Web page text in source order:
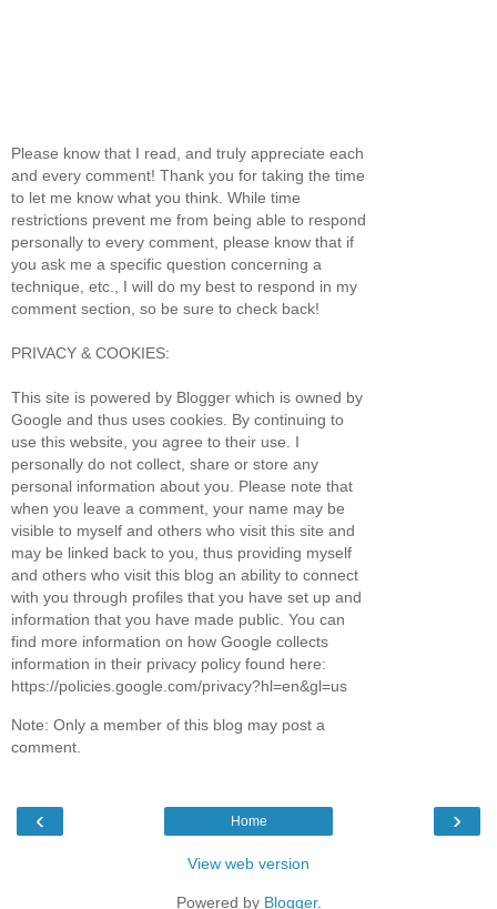
Please know that I read, and truly appreciate each
and every comment! Thank you for taking the time
to let me know what you think. While time
restrictions prevent me from being able to respond
personally to every comment, please know that if
you ask me a specific question concerning a
technique, etc., I will do my best to respond in my
comment section, so be sure to check back!
PRIVACY & COOKIES:
This site is powered by Blogger which is owned by
Google and thus uses cookies. By continuing to
use this website, you agree to their use. I
personally do not collect, share or store any
personal information about you. Please note that
when you leave a comment, your name may be
visible to myself and others who visit this site and
may be linked back to you, thus providing myself
and others who visit this blog an ability to connect
with you through profiles that you have set up and
information that you have made public. You can
find more information on how Google collects
information in their privacy policy found here:
https://policies.google.com/privacy?hl=en&gl=us
Note: Only a member of this blog may post a
comment.
‹ ›
Home
View web version
Powered by Blogger.